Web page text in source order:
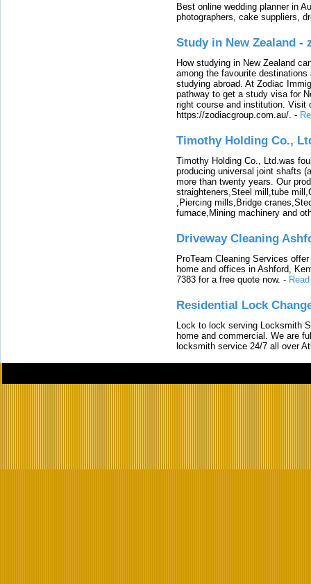
Best online wedding planner in
photographers, cake suppliers,
Study in New Zealand -
How studying in New Zealand
among the favourite
studying abroad. At Zodiac
pathway to get a study visa for
right course and institution. Visit
https://zodiacgroup.com.au/. -
Timothy Holding Co.,
Timothy Holding Co., Ltd.was
producing universal joint shafts
more than twenty years. Our
straighteners,Steel mill,tube
,Piercing mills,Bridge
furnace,Mining machinery and
Driveway Cleaning
ProTeam Cleaning Services
home and offices in Ashford,
7383 for a free quote now. -
Residential Lock
Lock to lock serving Locksmith
home and commercial. We are
locksmith service 24/7 all over